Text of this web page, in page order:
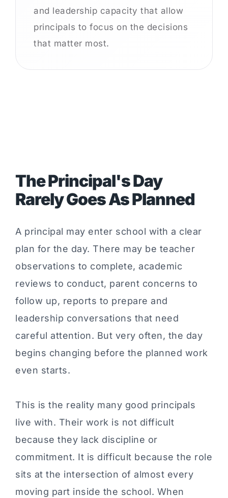
and leadership capacity that allow
principals to focus on the decisions
that matter most.
The Principal's Day
Rarely Goes As Planned
A principal may enter school with a clear
plan for the day. There may be teacher
observations to complete, academic
reviews to conduct, parent concerns to
follow up, reports to prepare and
leadership conversations that need
careful attention. But very often, the day
begins changing before the planned work
even starts.
This is the reality many good principals
live with. Their work is not difficult
because they lack discipline or
commitment. It is difficult because the role
sits at the intersection of almost every
moving part inside the school. When